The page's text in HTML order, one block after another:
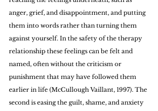
anger, grief, and disappointment, and putting
them into words rather than turning them
against yourself. In the safety of the therapy
relationship these feelings can be felt and
named, often without the criticism or
punishment that may have followed them
earlier in life (McCullough Vaillant, 1997). The
second is easing the guilt, shame, and anxiety